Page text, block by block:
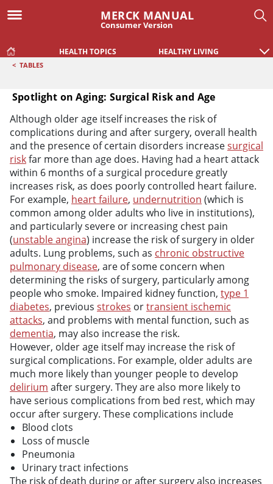
MERCK MANUAL
Consumer Version
HEALTH TOPICS HEALTHY LIVING
< TABLES
Spotlight on Aging: Surgical Risk and Age
Spotlight on Aging: Surgical Risk and Age
Although older age itself increases the risk of
complications during and after surgery, overall health
and the presence of certain disorders increasesurgical
riskfar more than age does. Having had a heart attack
within 6 months of a surgical procedure greatly
increases risk, as does poorly controlled heart failure.
For example, heart failure, undernutrition (which is
common among older adults who live in institutions),
and particularly severe or increasing chest pain
(unstable angina) increase the risk of surgery in older
adults. Lung problems, such as chronic obstructive
pulmonary disease, are of some concern when
determining the risks of surgery, particularly among
people who smoke. Impaired kidney function, type 1
diabetes, previous strokes ortransient ischemic
attacks, and problems with mental function, such as
dementia, may also increase the risk.
However, older age itself may increase the risk of
surgical complications. For example, older adults are
much more likely than younger people to develop
delirium after surgery. They are also more likely to
have serious complications from bed rest, which may
occur after surgery. These complications include
Blood clots
Loss of muscle
Pneumonia
Urinary tract infections
The risk of death during or after surgery also increases